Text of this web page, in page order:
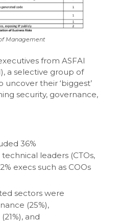
Management
from ASFAI
a selective group of
uncover their ‘biggest’
security, governance,
36%
technical leaders (CTOs,
execs such as COOs
sectors were
(25%),
and